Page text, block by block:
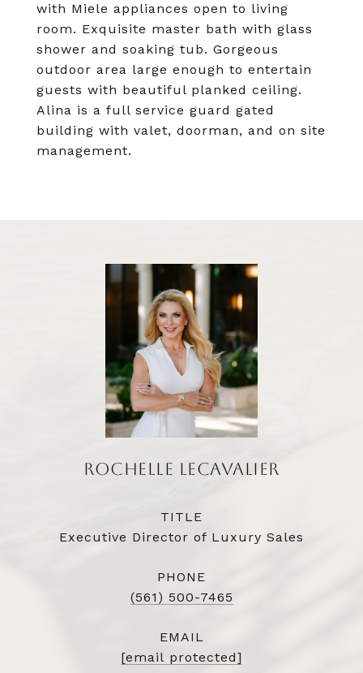
with Miele appliances open to living
room. Exquisite master bath with glass
shower and soaking tub. Gorgeous
outdoor area large enough to entertain
guests with beautiful planked ceiling.
Alina is a full service guard gated
building with valet, doorman, and on site
management.
ROCHELLE LECAVALIER
TITLE
Executive Director of Luxury Sales
PHONE
(561) 500-7465
EMAIL
[email protected]